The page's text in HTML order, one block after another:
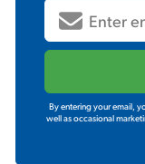
By entering your email,
well as occasional